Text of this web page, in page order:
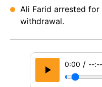
Ali Farid arrested
withdrawal.
0:00 / --:--